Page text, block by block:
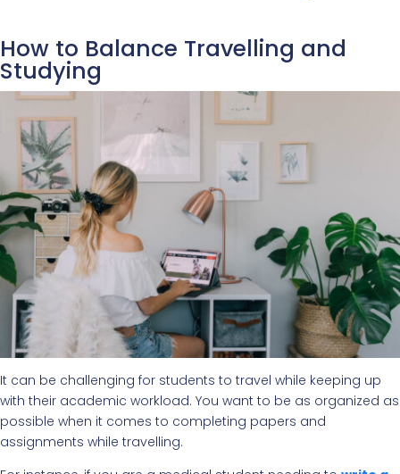
How to Balance Travelling and
Studying
It can be challenging for students to travel while keeping up
with their academic workload. You want to be as organized as
possible when it comes to completing papers and
assignments while travelling.